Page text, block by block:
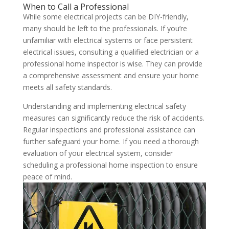
When to Call a Professional
While some electrical projects can be DIY-friendly,
many should be left to the professionals. If you’re
unfamiliar with electrical systems or face persistent
electrical issues, consulting a qualified electrician or a
professional home inspector is wise. They can provide
a comprehensive assessment and ensure your home
meets all safety standards.
Understanding and implementing electrical safety
measures can significantly reduce the risk of accidents.
Regular inspections and professional assistance can
further safeguard your home. If you need a thorough
evaluation of your electrical system, consider
scheduling a professional home inspection to ensure
peace of mind.